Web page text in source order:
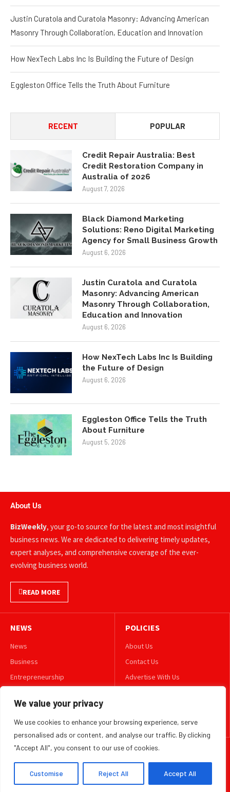
We value your privacy
We use cookies to enhance your browsing experience, serve
personalised ads or content, and analyse our traffic. By clicking
"Accept All", you consent to our use of cookies.
Customise Reject All Accept All
Justin Curatola and Curatola Masonry: Advancing American
Masonry Through Collaboration, Education and Innovation
How NexTech Labs Inc Is Building the Future of Design
Eggleston Office Tells the Truth About Furniture
RECENT POPULAR
Credit Repair Australia: Best
Credit Restoration Company in
Australia of 2026
August 7, 2026
Black Diamond Marketing
Solutions: Reno Digital Marketing
Agency for Small Business Growth
August 6, 2026
Justin Curatola and Curatola
Masonry: Advancing American
Masonry Through Collaboration,
Education and Innovation
August 6, 2026
How NexTech Labs Inc Is Building
the Future of Design
August 6, 2026
Eggleston Office Tells the Truth
About Furniture
August 5, 2026
About Us
BizWeekly, your go-to source for the latest and most insightful
business news. We are dedicated to delivering timely updates,
expert analyses, and comprehensive coverage of the ever-
evolving business world.
READ MORE
NEWS
News
Business
Entrepreneurship
Lifestyle
Technology
POLICIES
About Us
Contact Us
Advertise With Us
Disclaimer
FOLLOW US
TWITTER